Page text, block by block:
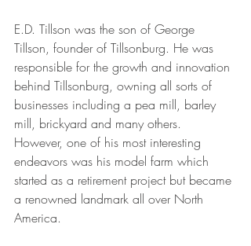
E.D. Tillson was the son of George
Tillson, founder of Tillsonburg. He was
responsible for the growth and innovation
behind Tillsonburg, owning all sorts of
businesses including a pea mill, barley
mill, brickyard and many others.
However, one of his most interesting
endeavors was his model farm which
started as a retirement project but became
a renowned landmark all over North
America.